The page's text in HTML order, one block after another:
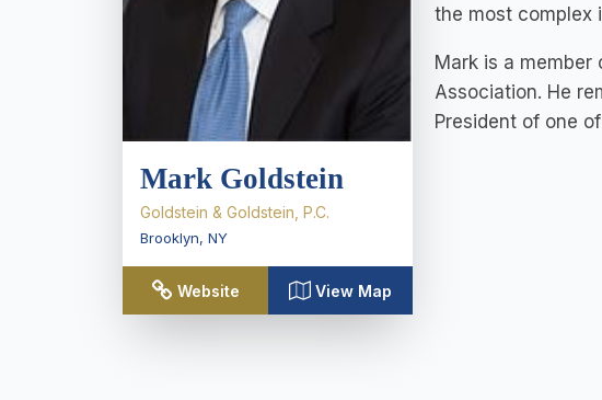
Mark Goldstein
Goldstein & Goldstein, P.C.
Brooklyn, NY
Website View Map
the most complex
Mark is a member
Association. He
President of one